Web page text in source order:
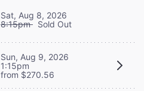
Sat, Aug 8, 2026
8:15pm Sold Out
Sun, Aug 9, 2026
1:15pm
from $270.56